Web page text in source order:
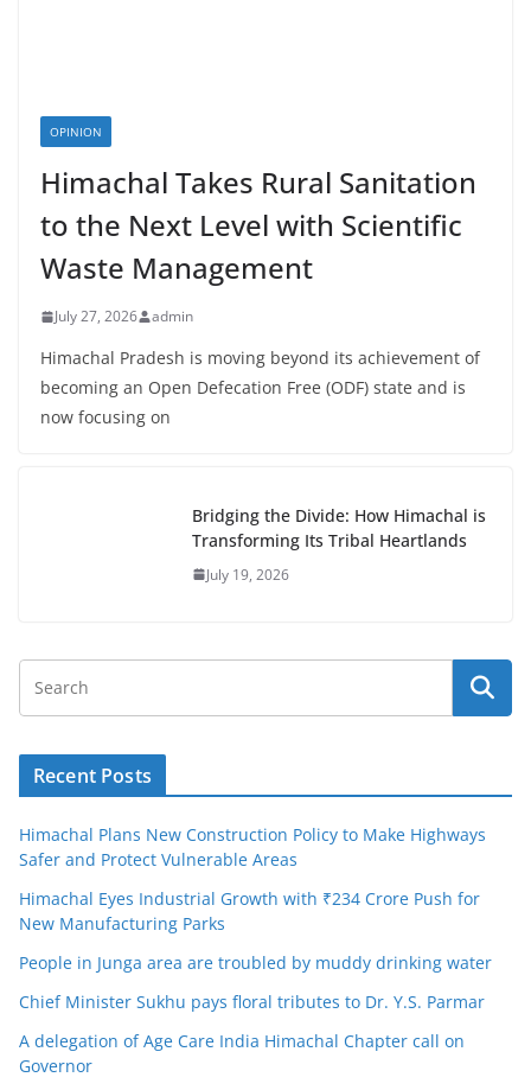
OPINION
Himachal Takes Rural Sanitation
to the Next Level with Scientific
Waste Management
July 27, 2026 admin
Himachal Pradesh is moving beyond its achievement of
becoming an Open Defecation Free (ODF) state and is
now focusing on
Bridging the Divide: How Himachal is
Transforming Its Tribal Heartlands
July 19, 2026
Recent Posts
Himachal Plans New Construction Policy to Make Highways
Safer and Protect Vulnerable Areas
Himachal Eyes Industrial Growth with ₹234 Crore Push for
New Manufacturing Parks
People in Junga area are troubled by muddy drinking water
Chief Minister Sukhu pays floral tributes to Dr. Y.S. Parmar
A delegation of Age Care India Himachal Chapter call on
Governor